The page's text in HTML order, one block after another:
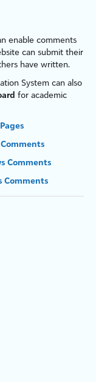
enable comments
can submit their
have written.
System can also
for academic
Comments
Comments